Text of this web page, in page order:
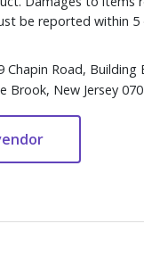
be reported within 5
Chapin Road, Building
Brook, New Jersey